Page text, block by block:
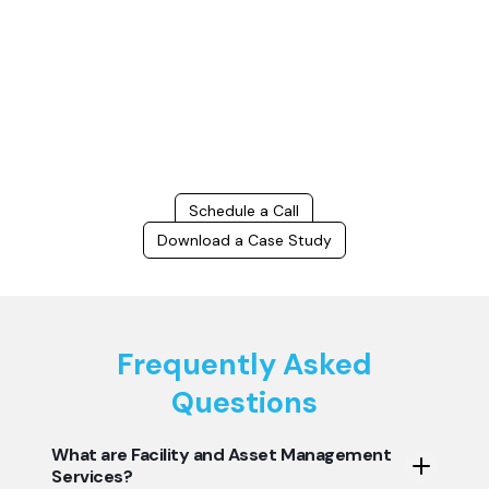
Schedule a Call
Download a Case Study
Frequently Asked
Questions
What are Facility and Asset Management
Services?